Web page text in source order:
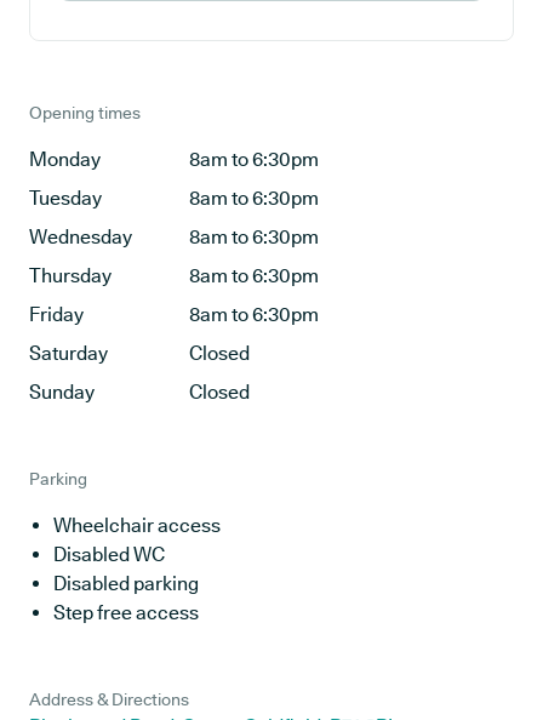
Opening times
Monday
8am to 6:30pm
Tuesday
8am to 6:30pm
Wednesday
8am to 6:30pm
Thursday
8am to 6:30pm
Friday
8am to 6:30pm
Saturday
Closed
Sunday
Closed
Parking
Wheelchair access
Disabled WC
Disabled parking
Step free access
Address & Directions